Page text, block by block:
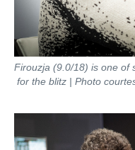
Firouzja (9.0/18) is one of
for the blitz | Photo